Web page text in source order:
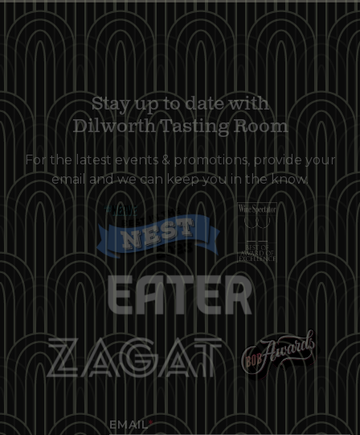
Stay up to date with
Dilworth Tasting Room
For the latest events & promotions, provide your
email and we can keep you in the know.
EMAIL*